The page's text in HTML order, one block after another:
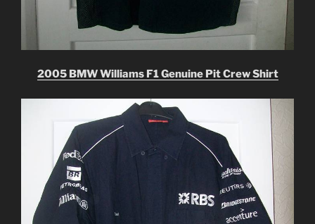
2005 BMW Williams F1 Genuine Pit Crew Shirt